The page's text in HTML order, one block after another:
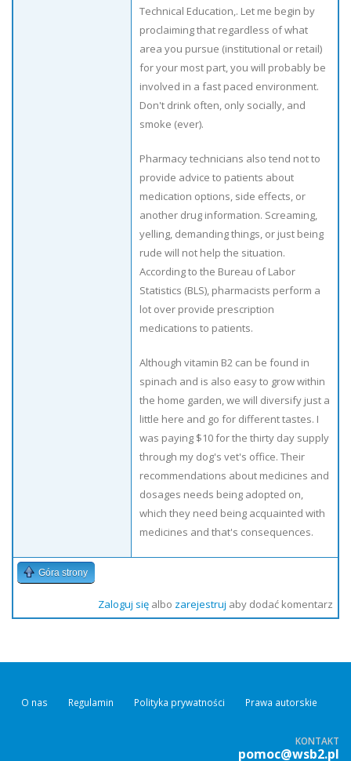
Technical Education,. Let me begin by
proclaiming that regardless of what
area you pursue (institutional or retail)
for your most part, you will probably be
involved in a fast paced environment.
Don't drink often, only socially, and
smoke (ever).
Pharmacy technicians also tend not to
provide advice to patients about
medication options, side effects, or
another drug information. Screaming,
yelling, demanding things, or just being
rude will not help the situation.
According to the Bureau of Labor
Statistics (BLS), pharmacists perform a
lot over provide prescription
medications to patients.
Although vitamin B2 can be found in
spinach and is also easy to grow within
the home garden, we will diversify just a
little here and go for different tastes. I
was paying $10 for the thirty day supply
through my dog's vet's office. Their
recommendations about medicines and
dosages needs being adopted on,
which they need being acquainted with
medicines and that's consequences.
Góra strony
Zaloguj sięalbo zarejestruj aby dodać komentarz
O nas Regulamin Polityka prywatności Prawa autorskie
KONTAKT
pomoc@wsb2.pl